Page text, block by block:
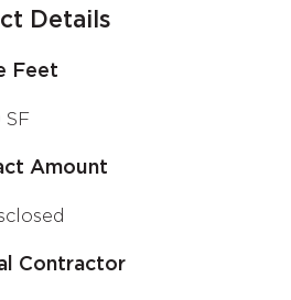
Details
Feet
SF
Amount
Contractor